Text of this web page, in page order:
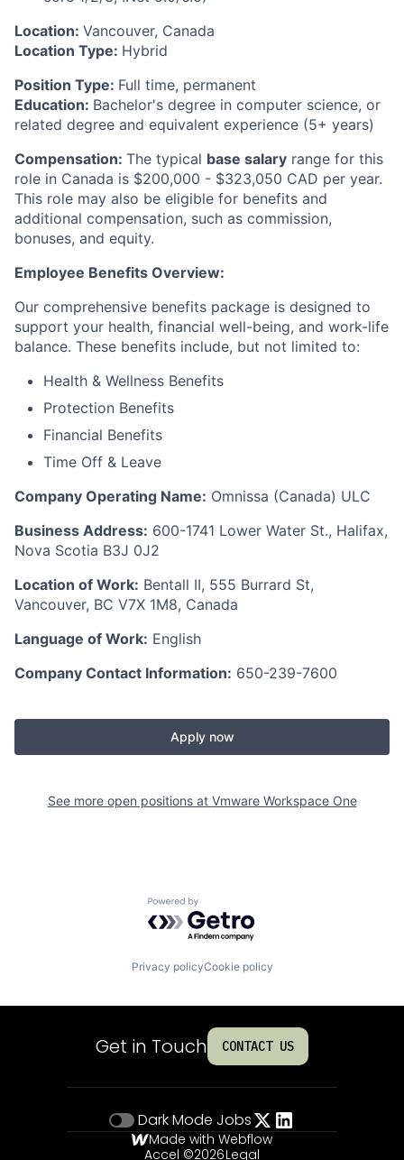
Location: Vancouver, Canada
Location Type: Hybrid
Position Type: Full time, permanent
Education: Bachelor's degree in computer science, or
related degree and equivalent experience (5+ years)
Compensation: The typical base salary range for this
role in Canada is $200,000 - $323,050 CAD per year.
This role may also be eligible for benefits and
additional compensation, such as commission,
bonuses, and equity.
Employee Benefits Overview:
Our comprehensive benefits package is designed to
support your health, financial well-being, and work-life
balance. These benefits include, but not limited to:
Health & Wellness Benefits
Protection Benefits
Financial Benefits
Time Off & Leave
Company Operating Name: Omnissa (Canada) ULC
Business Address: 600-1741 Lower Water St., Halifax,
Nova Scotia B3J 0J2
Location of Work: Bentall II, 555 Burrard St,
Vancouver, BC V7X 1M8, Canada
Language of Work: English
Company Contact Information: 650-239-7600
Apply now
See more open positions at Vmware Workspace One
Powered by Getro.com
Privacy policyCookie policy
Get in Touch CONTACT US
Dark Mode Jobs
Made with Webflow
Accel ©2026Legal